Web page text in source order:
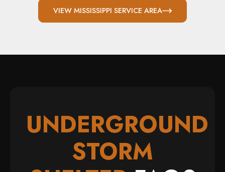
VIEW MISSISSIPPI SERVICE AREA
UNDERGROUND
STORM